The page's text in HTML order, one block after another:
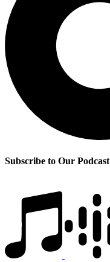
Subscribe to Our Podcast